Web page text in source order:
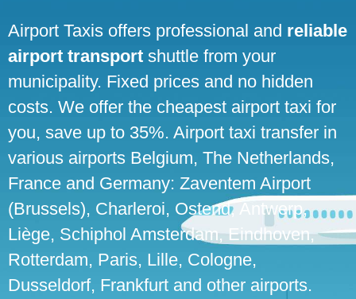
Airport Taxis offers professional and reliable
airport transport shuttle from your
municipality. Fixed prices and no hidden
costs. We offer the cheapest airport taxi for
you, save up to 35%. Airport taxi transfer in
various airports Belgium, The Netherlands,
France and Germany: Zaventem Airport
(Brussels), Charleroi, Ostend, Antwerp,
Liège, Schiphol Amsterdam, Eindhoven,
Rotterdam, Paris, Lille, Cologne,
Dusseldorf, Frankfurt and other airports.